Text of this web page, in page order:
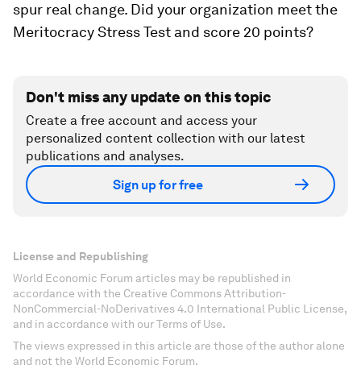
spur real change. Did your organization meet the
Meritocracy Stress Test and score 20 points?
Don't miss any update on this topic
Create a free account and access your
personalized content collection with our latest
publications and analyses.
Sign up for free
License and Republishing
World Economic Forum articles may be republished in
accordance with the Creative Commons Attribution-
NonCommercial-NoDerivatives 4.0 International Public License,
and in accordance with our Terms of Use.
The views expressed in this article are those of the author alone
and not the World Economic Forum.